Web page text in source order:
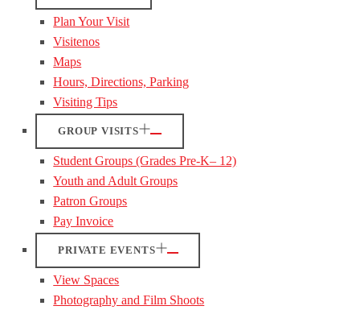
Plan Your Visit
Visitenos
Maps
Hours, Directions, Parking
Visiting Tips
GROUP VISITS
Student Groups (Grades Pre-K– 12)
Youth and Adult Groups
Patron Groups
Pay Invoice
PRIVATE EVENTS
View Spaces
Photography and Film Shoots